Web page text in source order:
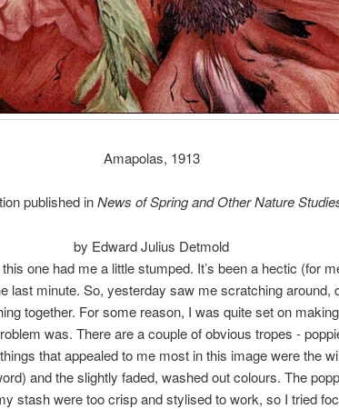
Amapolas, 1913
published inNews of Spring and Other Nature
by Edward Julius Detmold
one had me a little stumped. It’s been a hectic (for
last minute. So, yesterday saw me scratching around,
together. For some reason, I was quite set on
was. There are a couple of obvious tropes -
that appealed to me most in this image were the
and the slightly faded, washed out colours. The
stash were too crisp and stylised to work, so I tried